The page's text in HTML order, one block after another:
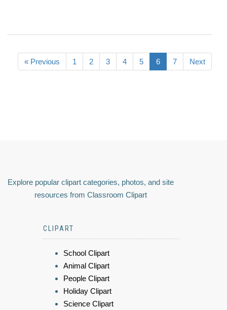
« Previous 1 2 3 4 5 6 7 Next
Explore popular clipart categories, photos, and site
resources from Classroom Clipart
CLIPART
School Clipart
Animal Clipart
People Clipart
Holiday Clipart
Science Clipart